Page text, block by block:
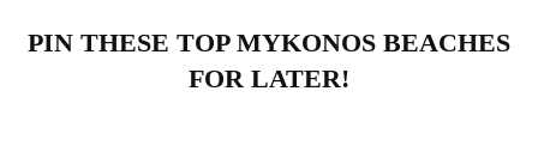
PIN THESE TOP MYKONOS BEACHES
FOR LATER!